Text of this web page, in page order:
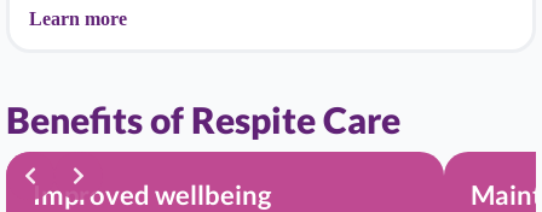
Learn more
Benefits of Respite Care
Improved wellbeing